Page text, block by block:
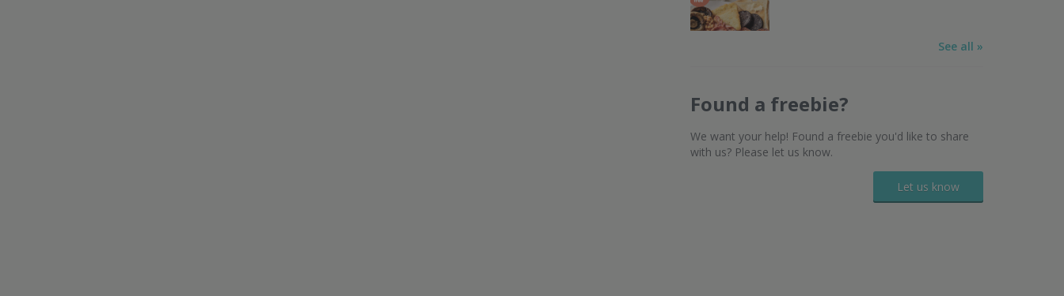
See all »
Found a freebie?
We want your help! Found a freebie you'd like to share
with us? Please let us know.
Let us know